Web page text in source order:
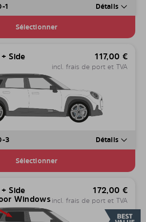
1 Détails
Sélectionner
Side
117,00 €
incl. frais de port et TVA
3 Détails
Sélectionner
Side
Windows
172,00 €
incl. frais de port et TVA